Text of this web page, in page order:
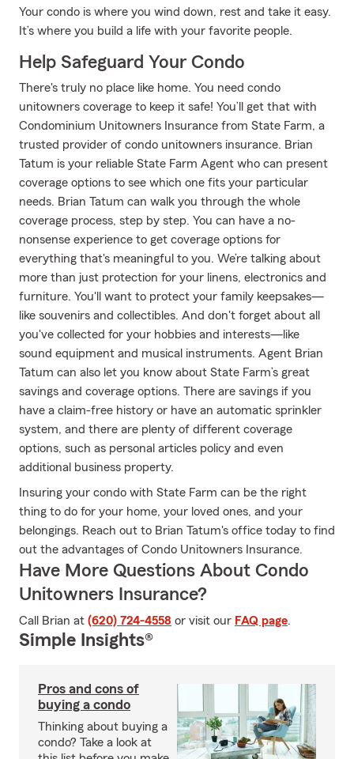
Your condo is where you wind down, rest and take it easy.
It’s where you build a life with your favorite people.
Help Safeguard Your Condo
There's truly no place like home. You need condo
unitowners coverage to keep it safe! You’ll get that with
Condominium Unitowners Insurance from State Farm, a
trusted provider of condo unitowners insurance. Brian
Tatum is your reliable State Farm Agent who can present
coverage options to see which one fits your particular
needs. Brian Tatum can walk you through the whole
coverage process, step by step. You can have a no-
nonsense experience to get coverage options for
everything that's meaningful to you. We’re talking about
more than just protection for your linens, electronics and
furniture. You'll want to protect your family keepsakes—
like souvenirs and collectibles. And don't forget about all
you've collected for your hobbies and interests—like
sound equipment and musical instruments. Agent Brian
Tatum can also let you know about State Farm’s great
savings and coverage options. There are savings if you
have a claim-free history or have an automatic sprinkler
system, and there are plenty of different coverage
options, such as personal articles policy and even
additional business property.
Insuring your condo with State Farm can be the right
thing to do for your home, your loved ones, and your
belongings. Reach out to Brian Tatum's office today to find
out the advantages of Condo Unitowners Insurance.
Have More Questions About Condo
Unitowners Insurance?
Call Brian at (620) 724-4558 or visit our FAQ page.
Simple Insights®
Pros and cons of
buying a condo
Thinking about buying a
condo? Take a look at